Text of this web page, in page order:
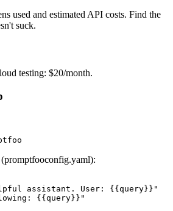
used and estimated API costs. Find the
suck.
testing: $20/month.
assistant. User: {{query}}"
{{query}}"